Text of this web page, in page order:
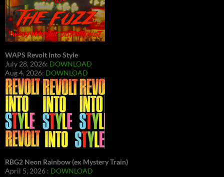
WAPS Revolt Into Style
July 28, 2026: DOWNLOAD
Aug 4, 2026: DOWNLOAD
RBG2 Neon Rainbow (ex Mystery Train)
April 5, 2026 : DOWNLOAD